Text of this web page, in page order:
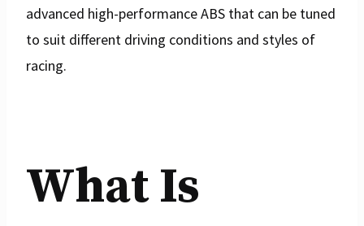
advanced high-performance ABS that can be tuned
to suit different driving conditions and styles of
racing.
What Is